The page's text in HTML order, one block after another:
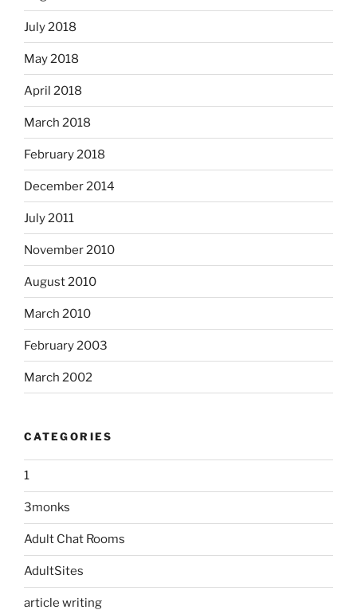
July 2018
May 2018
April 2018
March 2018
February 2018
December 2014
July 2011
November 2010
August 2010
March 2010
February 2003
March 2002
CATEGORIES
1
3monks
Adult Chat Rooms
AdultSites
article writing